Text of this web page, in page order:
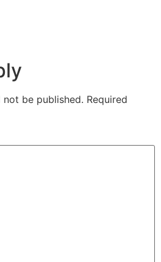
be published. Required